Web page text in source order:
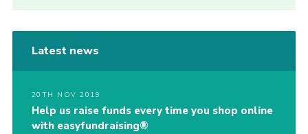
Latest news
20TH NOV 2019
Help us raise funds every time you shop online
with easyfundraising®